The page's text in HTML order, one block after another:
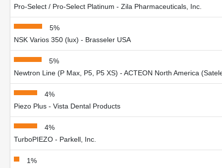
Pro-Select / Pro-Select Platinum - Zila Pharmaceuticals, Inc.
5%
NSK Varios 350 (lux) - Brasseler USA
5%
Newtron Line (P Max, P5, P5 XS) - ACTEON North America
4%
Piezo Plus - Vista Dental Products
4%
TurboPIEZO - Parkell, Inc.
1%